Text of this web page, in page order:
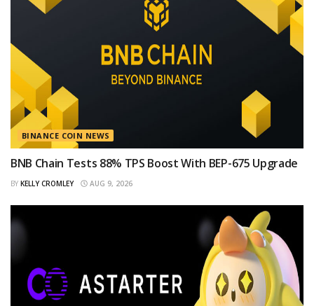
BINANCE COIN NEWS
BNB Chain Tests 88% TPS Boost With BEP-675 Upgrade
BY KELLY CROMLEY AUG 9, 2026